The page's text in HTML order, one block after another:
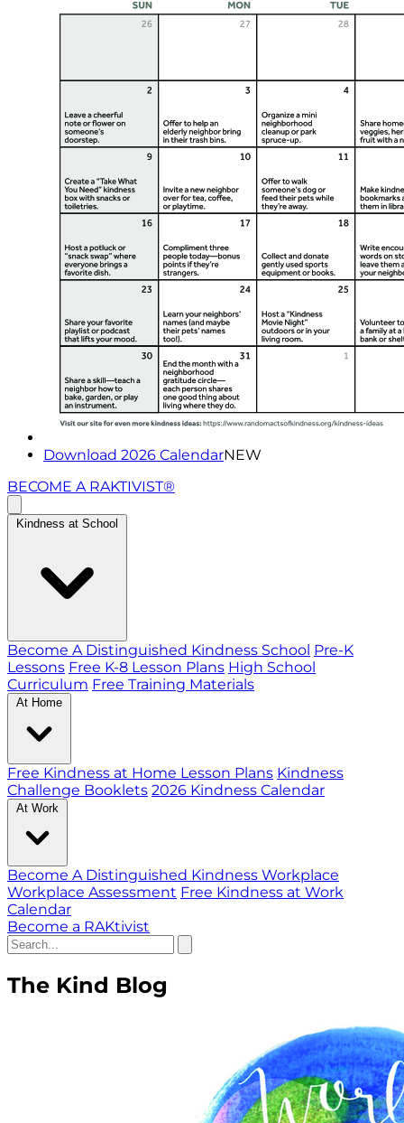
Download 2026 CalendarNEW
BECOME A RAKTIVIST®
Kindness at School
Become A Distinguished Kindness School Pre-K
Lessons Free K-8 Lesson Plans High School
Curriculum Free Training Materials
At Home
Free Kindness at Home Lesson Plans Kindness
Challenge Booklets 2026 Kindness Calendar
At Work
Become A Distinguished Kindness Workplace
Workplace Assessment Free Kindness at Work
Calendar
Become a RAKtivist
The Kind Blog